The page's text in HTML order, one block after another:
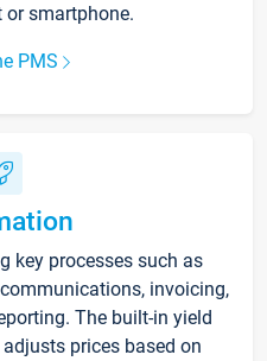
or smartphone.
PMS
key processes such as
invoicing,
The built-in yield
prices based on